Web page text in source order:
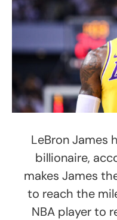
LeBron James
billionaire,
makes James
to reach the
NBA player to